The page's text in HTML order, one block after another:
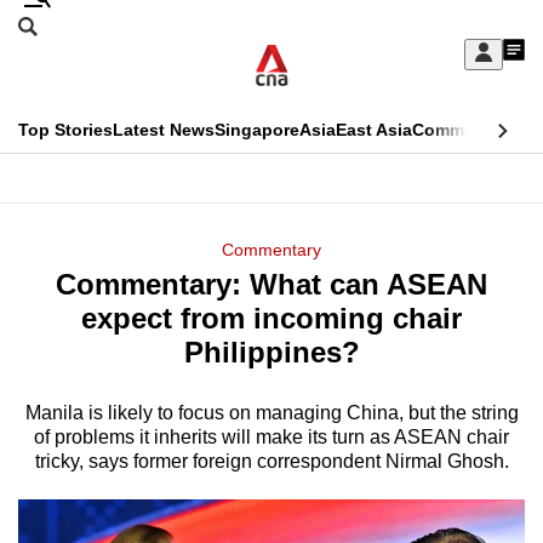
Skip
Sign
My
menu
Search
CNAR
Top StoriesLatest NewsSingaporeAsiaEast AsiaCommentary
Menu
Commentary
Commentary: What can ASEAN
expect from incoming chair
Philippines?
Manila is likely to focus on managing China, but the string
of problems it inherits will make its turn as ASEAN chair
tricky, says former foreign correspondent Nirmal Ghosh.
This
longer
supported
We
know
it's
a
hassle